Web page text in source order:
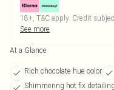
18+, T&C apply. Credit
See more
At a Glance
Rich chocolate hue color
Shimmering hot fix detailing